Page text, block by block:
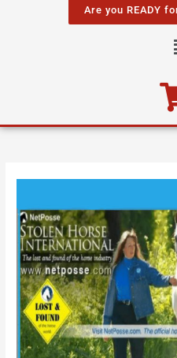
Are you READY